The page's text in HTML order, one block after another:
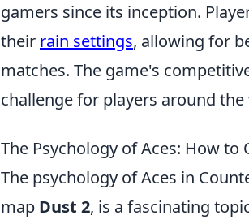
gamers since its inception.
their rain settings, allowing for
matches. The game's
challenge for players around
The Psychology of Aces: How
The psychology of Aces in
map Dust 2, is a fascinating